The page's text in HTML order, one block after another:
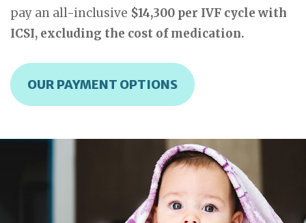
pay an all-inclusive $14,300 per IVF cycle with
ICSI, excluding the cost of medication.
OUR PAYMENT OPTIONS